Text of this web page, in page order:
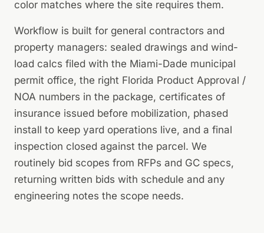
color matches where the site requires them.
Workflow is built for general contractors and
property managers: sealed drawings and wind-
load calcs filed with the Miami-Dade municipal
permit office, the right Florida Product Approval /
NOA numbers in the package, certificates of
insurance issued before mobilization, phased
install to keep yard operations live, and a final
inspection closed against the parcel. We
routinely bid scopes from RFPs and GC specs,
returning written bids with schedule and any
engineering notes the scope needs.